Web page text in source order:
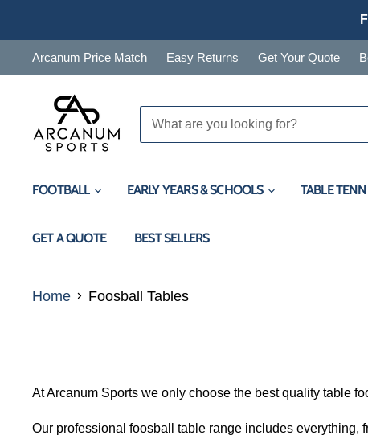
Arcanum Price Match Easy Returns Get Your Quote
FOOTBALL EARLY YEARS & SCHOOLS TABLE
GET A QUOTE BEST SELLERS
Home Foosball Tables
At Arcanum Sports we only choose the best quality table
Our professional foosball table range includes everything,